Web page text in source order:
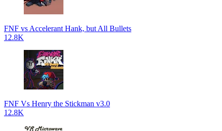
FNF vs Accelerant Hank, but All Bullets
12.8K
FNF Vs Henry the Stickman v3.0
12.8K